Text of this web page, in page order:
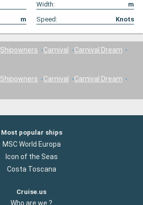
Width:
m
m Speed: Knots
Shipowners Carnival
Carnival Dream
Shipowners Carnival
Carnival Dream
Most popular ships
MSC World Europa
Icon of the Seas
Costa Toscana
Cruise.us
Who are we ?